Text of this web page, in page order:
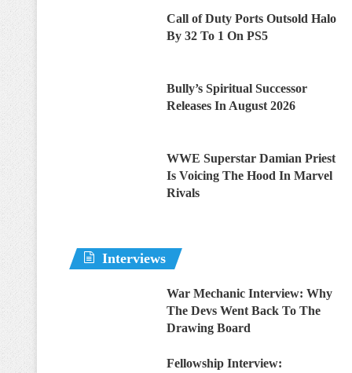
Call of Duty Ports Outsold Halo
By 32 To 1 On PS5
Bully’s Spiritual Successor
Releases In August 2026
WWE Superstar Damian Priest
Is Voicing The Hood In Marvel
Rivals
Interviews
War Mechanic Interview: Why
The Devs Went Back To The
Drawing Board
Fellowship Interview: